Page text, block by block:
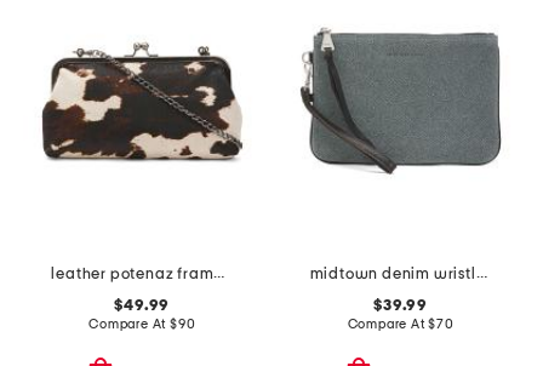
leather potenaz frame clutch with chain strap
$49.99
Compare At $90
midtown denim wristlet pouch
$39.99
Compare At$70